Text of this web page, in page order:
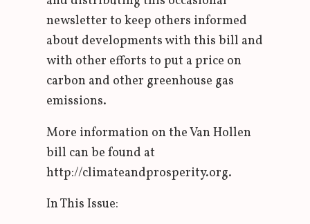
newsletter to keep others informed
about developments with this bill and
with other efforts to put a price on
carbon and other greenhouse gas
emissions.
More information on the Van Hollen
bill can be found at
http://climateandprosperity.org.
In This Issue: